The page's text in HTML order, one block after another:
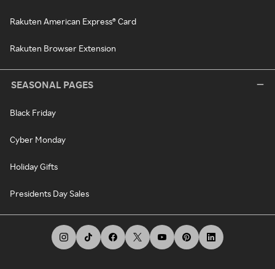
Rakuten American Express® Card
Rakuten Browser Extension
SEASONAL PAGES
Black Friday
Cyber Monday
Holiday Gifts
Presidents Day Sales